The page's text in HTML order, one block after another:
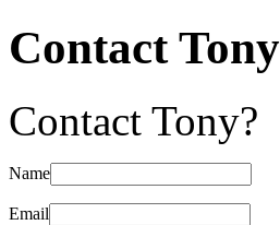
Contact Tony
Contact Tony?
Name
Email